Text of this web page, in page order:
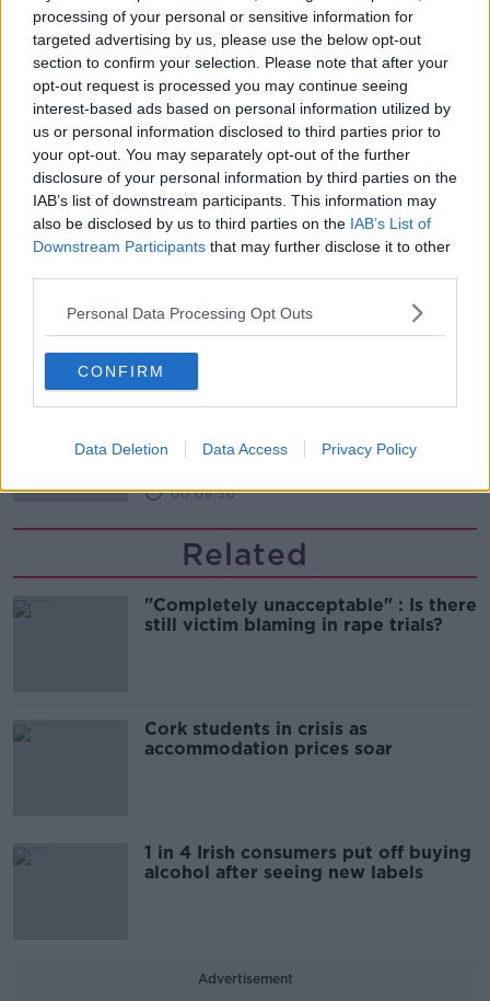
processing of your personal or sensitive information for
targeted advertising by us, please use the below opt-out
section to confirm your selection. Please note that after your
opt-out request is processed you may continue seeing
interest-based ads based on personal information utilized by
us or personal information disclosed to third parties prior to
your opt-out. You may separately opt-out of the further
disclosure of your personal information by third parties on the
IAB’s list of downstream participants. This information may
also be disclosed by us to third parties on the IAB’s List of
Downstream Participants that may further disclose it to other
Personal Data Processing Opt Outs
CONFIRM
Data Deletion Data Access Privacy Policy
THE HARD SHOULDER
00:18:05
Solar panel owners facing weather-
related issues - what are they?
THE HARD SHOULDER
00:06:10
Did social media influence the mass
influx of people to Spain's Ceuta?
00:10:50
The Beano comes to Dublin to
THE HARD SHOULDER
00:09:30
Related
"Completely unacceptable" : Is there
still victim blaming in rape trials?
Cork students in crisis as
accommodation prices soar
1 in 4 Irish consumers put off buying
alcohol after seeing new labels
Advertisement